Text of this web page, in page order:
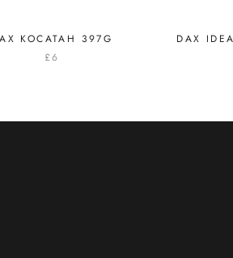
KOCATAH 397G
£6
DAX